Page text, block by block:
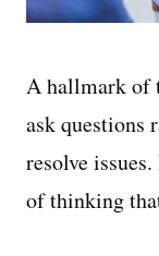
A hallmark of
ask questions
resolve
of thinking